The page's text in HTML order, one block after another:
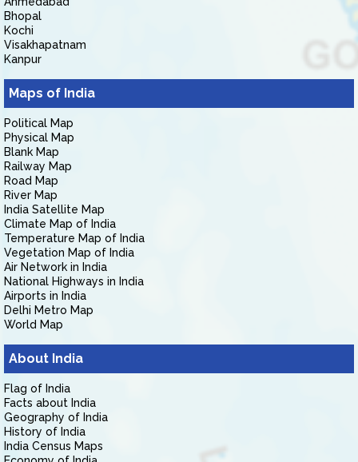
Bhopal
Kochi
Visakhapatnam
Kanpur
Maps of India
Political Map
Physical Map
Blank Map
Railway Map
Road Map
River Map
India Satellite Map
Climate Map of India
Temperature Map of India
Vegetation Map of India
Air Network in India
National Highways in India
Airports in India
Delhi Metro Map
World Map
About India
Flag of India
Facts about India
Geography of India
History of India
India Census Maps